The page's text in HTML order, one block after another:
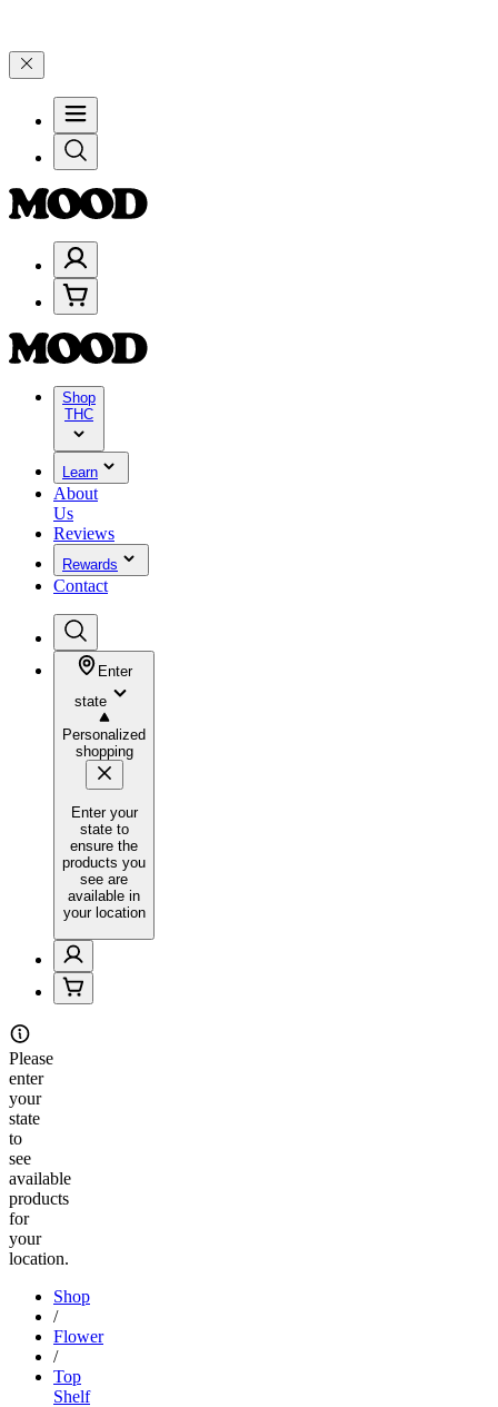
Shop
THC
Learn
About
Us
Reviews
Rewards
Contact
Enter
state
Personalized
shopping
Enter your
state to
ensure the
products you
see are
available in
your location
Please
enter
your
state
to
see
available
products
for
your
location.
Shop
/
Flower
/
Top
Shelf